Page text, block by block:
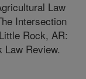
Law
Intersection
Rock, AR:
Review.